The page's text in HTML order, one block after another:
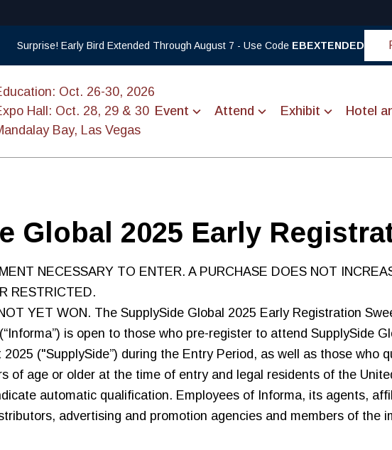
Surprise! Early Bird Extended Through August 7 - Use Code EBEXTENDED
Oct. 26-30, 2026
Hall: Oct. 28, 29 & 30
Bay, Las Vegas
Event Attend Exhibit Hotel
Global 2025 Early
NECESSARY TO ENTER. A PURCHASE DOES NOT
RESTRICTED.
YET WON. The SupplySide Global 2025 Early Registration
is open to those who pre-register to attend SupplySide
("SupplySide”) during the Entry Period, as well as those who
of age or older at the time of entry and legal residents of the
automatic qualification. Employees of Informa, its agents,
advertising and promotion agencies and members of the